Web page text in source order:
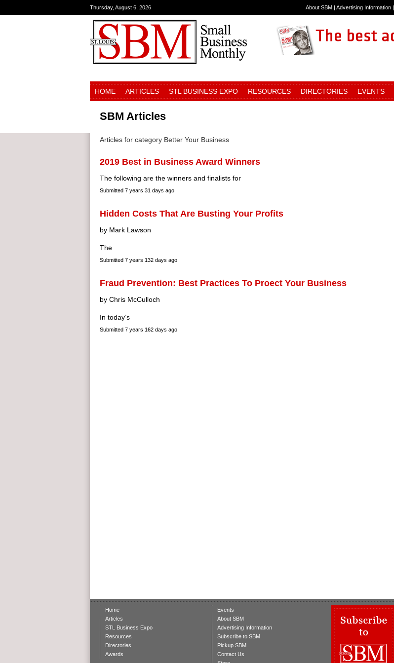
Thursday, August 6, 2026 About SBM | Advertising Information |
HOME ARTICLES STL BUSINESS EXPO RESOURCES DIRECTORIES EVENTS
SBM Articles
Articles for category Better Your Business
2019 Best in Business Award Winners
The following are the winners and finalists for
Submitted 7 years 31 days ago
Hidden Costs That Are Busting Your Profits
by Mark Lawson
The
Submitted 7 years 132 days ago
Fraud Prevention: Best Practices To Proect Your Business
by Chris McCulloch
In today’s
Submitted 7 years 162 days ago
Home
Articles
STL Business Expo
Resources
Directories
Awards
Events
About SBM
Advertising Information
Subscribe to SBM
Pickup SBM
Contact Us